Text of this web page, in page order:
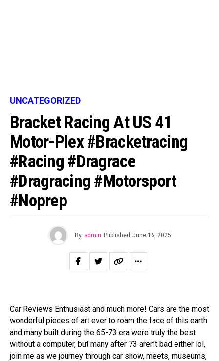
UNCATEGORIZED
Bracket Racing At US 41
Motor-Plex #bracketracing
#racing #dragrace
#dragracing #motorsport
#noprep
By admin Published June 16, 2025
Car Reviews Enthusiast and much more! Cars are the most
wonderful pieces of art ever to roam the face of this earth
and many built during the 65-73 era were truly the best
without a computer, but many after 73 aren’t bad either lol,
join me as we journey through car show, meets, museums,